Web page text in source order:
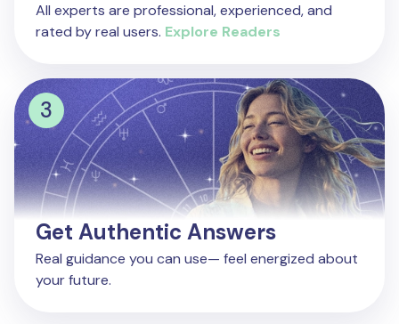
All experts are professional, experienced, and
rated by real users. Explore Readers
Get Authentic Answers
Real guidance you can use— feel energized about
your future.